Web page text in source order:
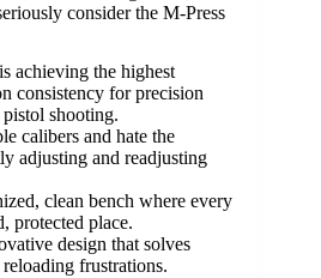
consider the M-Press
achieving the highest
consistency for precision
shooting.
calibers and hate the
adjusting and readjusting
clean bench where every
protected place.
design that solves
frustrations.